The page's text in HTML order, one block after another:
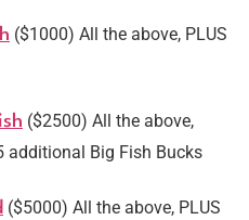
($1000) All the above, PLUS
($2500) All the above,
additional Big Fish Bucks
($5000) All the above, PLUS